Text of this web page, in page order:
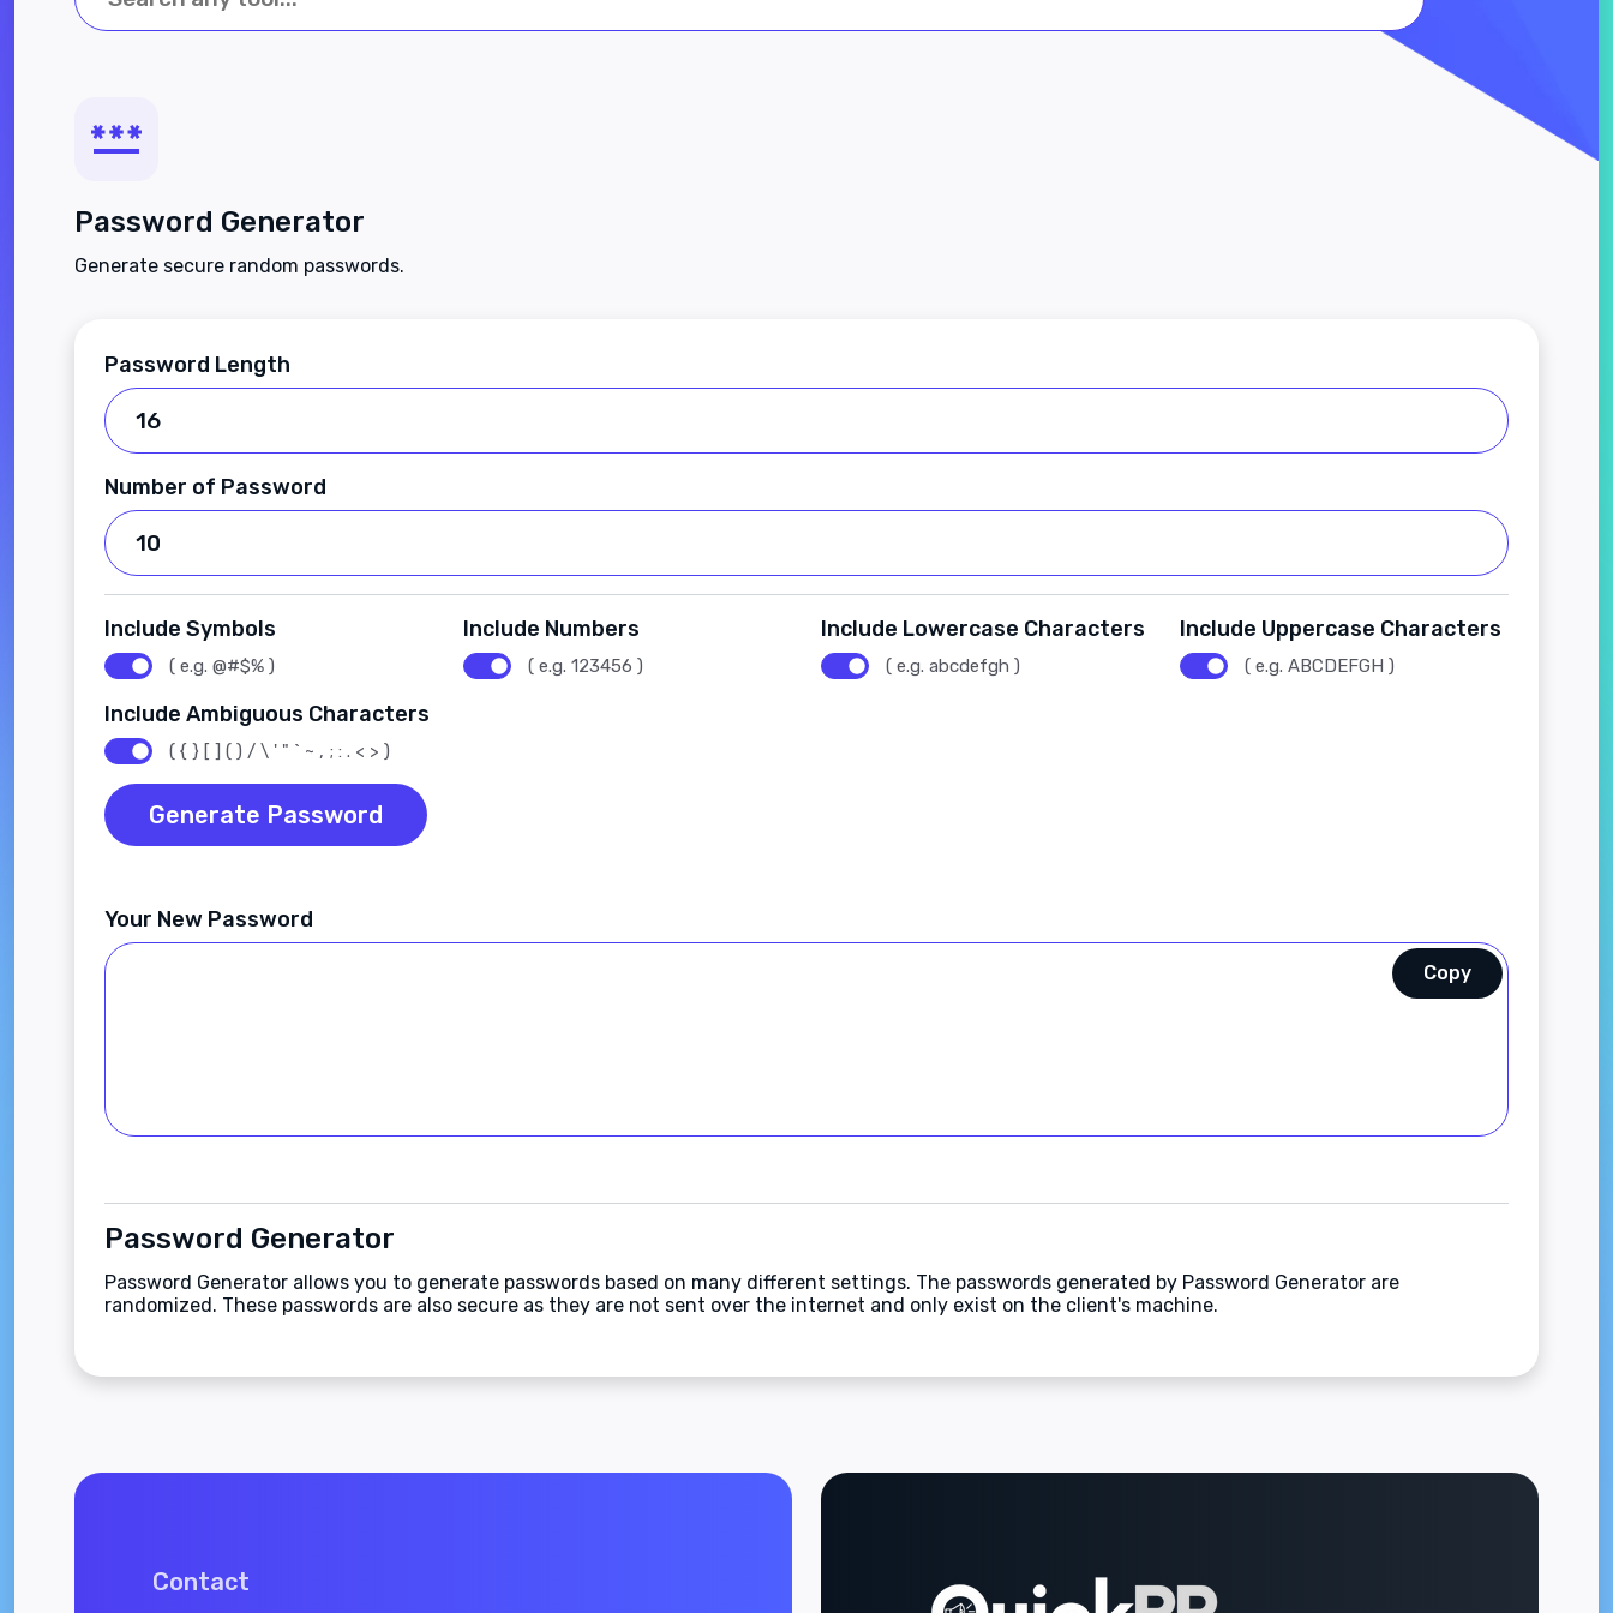
Password Generator
Generate secure random passwords.
Password Length
Number of Password
Include Symbols
( e.g. @#$% )
Include Numbers
( e.g. 123456 )
Include Lowercase Characters
( e.g. abcdefgh )
Include Uppercase Characters
( e.g. ABCDEFGH )
Include Ambiguous Characters
( { } [ ] ( ) / \ ' " ` ~ , ; : . < > )
Generate Password
Your New Password
Copy
Password Generator
Password Generator allows you to generate passwords based on many different settings. The passwords generated by Password Generator are
randomized. These passwords are also secure as they are not sent over the internet and only exist on the client's machine.
Contact